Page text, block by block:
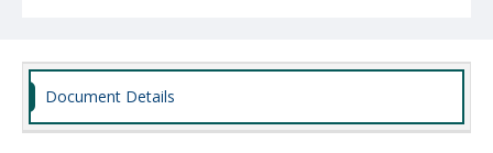
Document Details